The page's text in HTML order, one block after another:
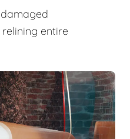
entire